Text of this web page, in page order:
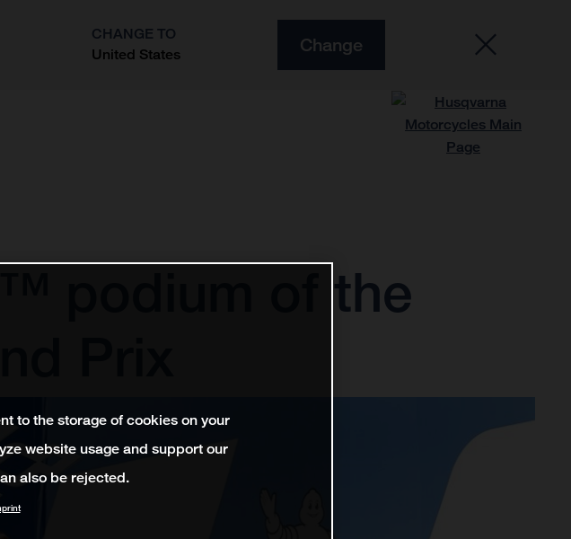
CHANGE TO
United States
Change
podium of the
Prix
to the storage of cookies on your
website usage and support our
also be rejected.